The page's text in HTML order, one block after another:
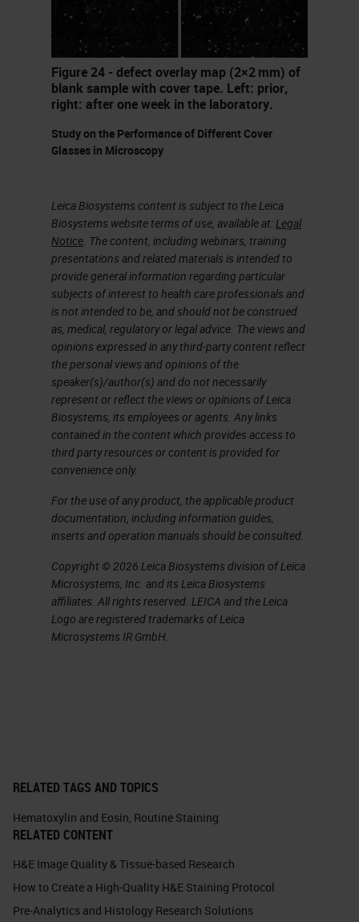
reviewing slides have their
preferred coloration palette. Some
people like it very, very pink. Others
like it very, very blue. It just really
depends on the end user and what
they're looking for and of course,
We're going to talk about quite a bit
of this today and ways to balance
that stain out to get that side
reviewer the exact coloration that
they're needing for their
diagnostics.
The Basic Components
We have 4 basic components. We
have our hematoxylin, our
differentiator, which of course is
your hematoxylin, bluing, which is
going to change the hematin from
that reddish color to the blue color
we're used to, and of course eosin
which is our cytoplasmic stain.
course includes your DNA and your
RNA.
There's a lot of different types of
hematoxylin out there, and each
one has a slightly different
Figure 24 - defect overlay map (2×2 mm) of
blank sample with cover tape. Left: prior,
right: after one week in the laboratory.
Study on the Performance of Different Cover
Glasses in Microscopy
Leica Biosystems content is subject to the Leica
Biosystems website terms of use, available at:Legal
Notice. The content, including webinars, training
presentations and related materials is intended to
provide general information regarding particular
subjects of interest to health care professionals and
is not intended to be, and should not be construed
as, medical, regulatory or legal advice. The views and
opinions expressed in any third-party content reflect
the personal views and opinions of the
speaker(s)/author(s) and do not necessarily
represent or reflect the views or opinions of Leica
Biosystems, its employees or agents. Any links
contained in the content which provides access to
third party resources or content is provided for
convenience only.
For the use of any product, the applicable product
documentation, including information guides,
inserts and operation manuals should be consulted.
Copyright © 2026 Leica Biosystems division of Leica
Microsystems, Inc. and its Leica Biosystems
affiliates. All rights reserved. LEICA and the Leica
Logo are registered trademarks of Leica
Microsystems IR GmbH.
RELATED TAGS AND TOPICS
Hematoxylin and Eosin, Routine Staining
RELATED CONTENT
H&E Image Quality & Tissue-based Research
How to Create a High-Quality H&E Staining Protocol
Pre-Analytics and Histology Research Solutions